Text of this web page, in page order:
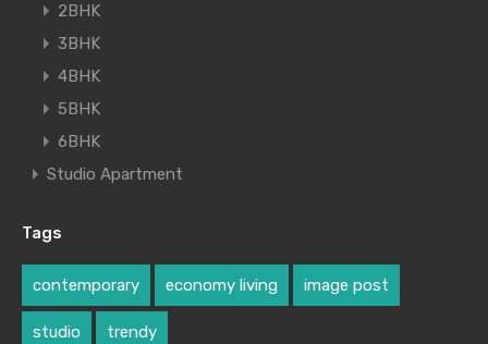
2BHK
3BHK
4BHK
5BHK
6BHK
Studio Apartment
Tags
contemporary economy living image post
studio trendy